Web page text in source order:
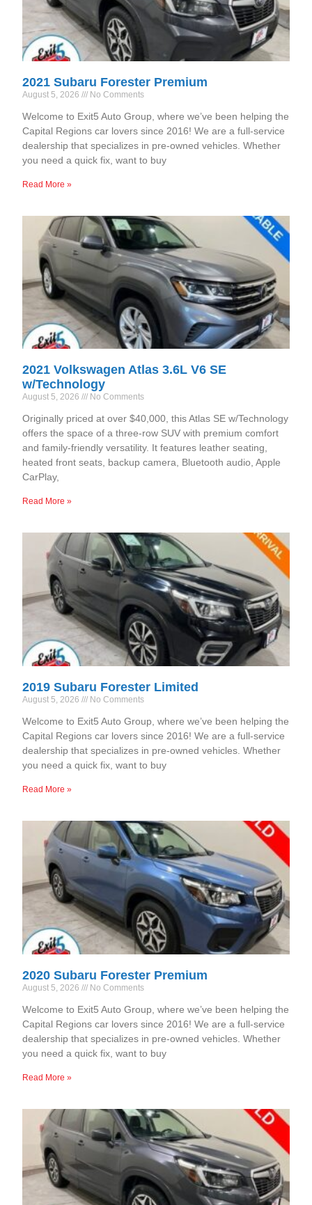
2021 Subaru Forester Premium
August 5, 2026 No Comments
Welcome to Exit5 Auto Group, where we’ve been helping the
Capital Regions car lovers since 2016! We are a full-service
dealership that specializes in pre-owned vehicles. Whether
you need a quick fix, want to buy
Read More »
2021 Volkswagen Atlas 3.6L V6 SE
w/Technology
August 5, 2026 No Comments
Originally priced at over $40,000, this Atlas SE w/Technology
offers the space of a three-row SUV with premium comfort
and family-friendly versatility. It features leather seating,
heated front seats, backup camera, Bluetooth audio, Apple
CarPlay,
Read More »
2019 Subaru Forester Limited
August 5, 2026 No Comments
Welcome to Exit5 Auto Group, where we’ve been helping the
Capital Regions car lovers since 2016! We are a full-service
dealership that specializes in pre-owned vehicles. Whether
you need a quick fix, want to buy
Read More »
2020 Subaru Forester Premium
August 5, 2026 No Comments
Welcome to Exit5 Auto Group, where we’ve been helping the
Capital Regions car lovers since 2016! We are a full-service
dealership that specializes in pre-owned vehicles. Whether
you need a quick fix, want to buy
Read More »